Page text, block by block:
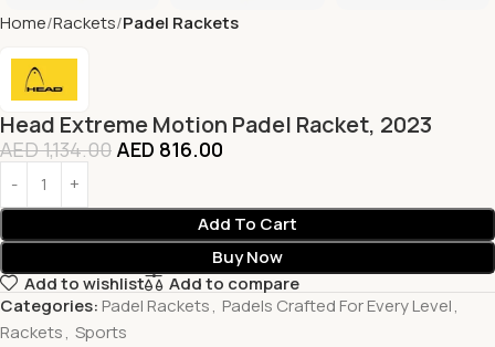
Home Rackets Padel Rackets
Head Extreme Motion Padel Racket, 2023
AED1,134.00 AED 816.00
Add To Cart
Buy Now
Add to wishlist
Add to compare
Categories: Padel Rackets, Padels Crafted For Every Level,
Rackets, Sports